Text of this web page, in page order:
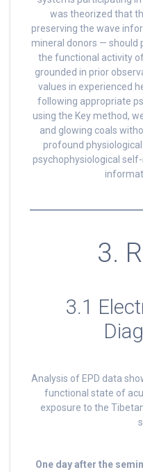
was theorized that
preserving the wave
mineral donors — should
the functional activity
grounded in prior
values in experienced
following appropriate
using the Key method,
and glowing coals
profound
psychophysiological
3.
3.1
Analysis of EPD data
functional state of
exposure to the
One day after the